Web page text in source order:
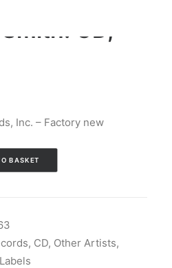
CD,
Inc. – Factory new
BASKET
, CD, Other Artists,